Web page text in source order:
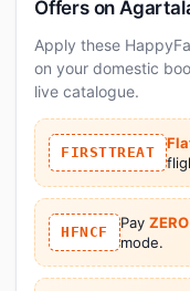
Offers on
Apply these
on your domestic
live catalogue.
FIRSTTREAT
HFNCF
Pay
mode.